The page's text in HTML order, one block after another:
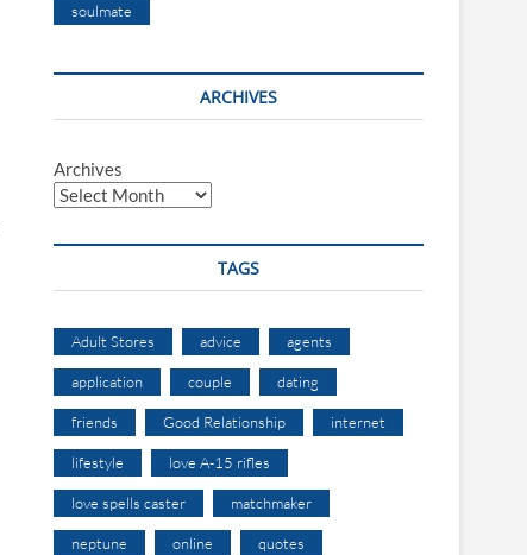
soulmate
ARCHIVES
Archives
TAGS
Adult Stores advice agents
application couple dating
friends Good Relationship internet
lifestyle love A-15 rifles
love spells caster matchmaker
neptune online quotes